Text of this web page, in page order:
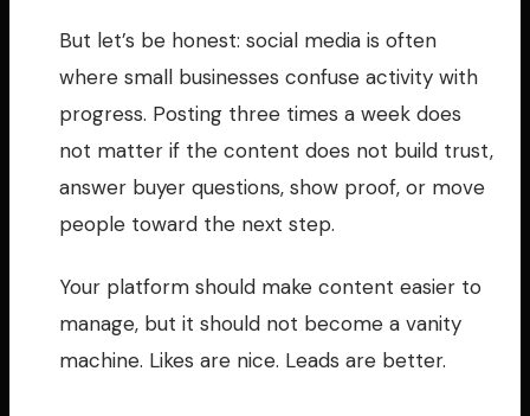
But let’s be honest: social media is often
where small businesses confuse activity with
progress. Posting three times a week does
not matter if the content does not build trust,
answer buyer questions, show proof, or move
people toward the next step.
Your platform should make content easier to
manage, but it should not become a vanity
machine. Likes are nice. Leads are better.